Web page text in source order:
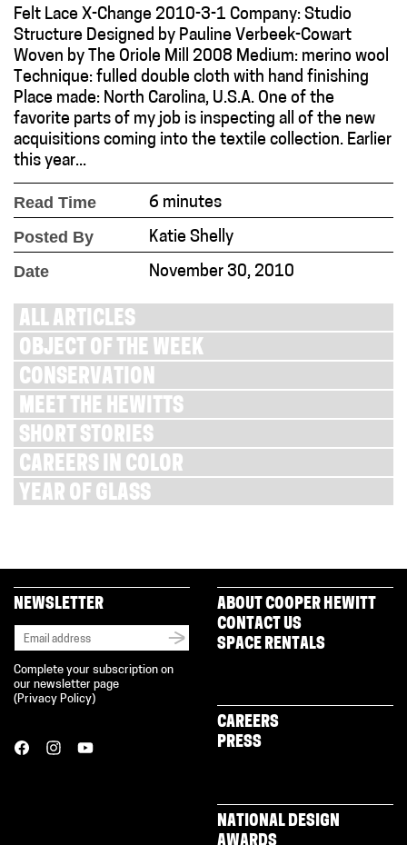
Felt Lace X-Change 2010-3-1 Company: Studio
Structure Designed by Pauline Verbeek-Cowart
Woven by The Oriole Mill 2008 Medium: merino wool
Technique: fulled double cloth with hand finishing
Place made: North Carolina, U.S.A. One of the
favorite parts of my job is inspecting all of the new
acquisitions coming into the textile collection. Earlier
this year...
Read Time 6 minutes
Posted By Katie Shelly
Date November 30, 2010
ALL ARTICLES
OBJECT OF THE WEEK
CONSERVATION
MEET THE HEWITTS
SHORT STORIES
CAREERS IN COLOR
YEAR OF GLASS
NEWSLETTER
Complete your subscription on
our newsletter page
( Privacy Policy)
ABOUT COOPER HEWITT
CONTACT US
SPACE RENTALS
CAREERS
PRESS
NATIONAL DESIGN
AWARDS